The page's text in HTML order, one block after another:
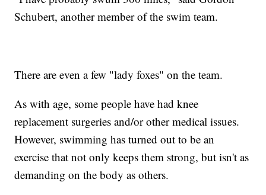
Schubert, another member of the swim team.
There are even a few "lady foxes" on the team.
As with age, some people have had knee
replacement surgeries and/or other medical issues.
However, swimming has turned out to be an
exercise that not only keeps them strong, but isn't as
demanding on the body as others.